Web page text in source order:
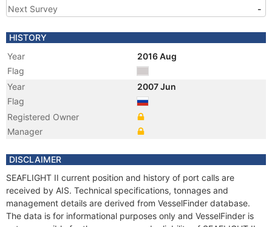
Next Survey
-
HISTORY
Year
2016 Aug
Flag
Year
2007 Jun
Flag
Registered Owner
Manager
DISCLAIMER
SEAFLIGHT II current position and history of port calls are
received by AIS. Technical specifications, tonnages and
management details are derived from VesselFinder database.
The data is for informational purposes only and VesselFinder is